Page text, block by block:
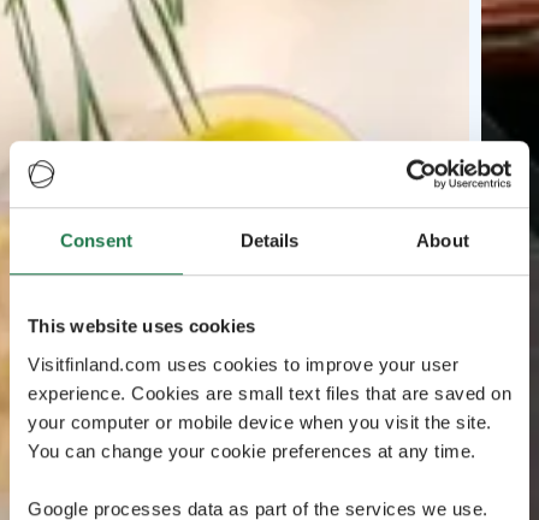
Consent Details About
This website uses cookies
Visitfinland.com uses cookies to improve your user
experience. Cookies are small text files that are saved on
your computer or mobile device when you visit the site.
You can change your cookie preferences at any time.
Google processes data as part of the services we use.